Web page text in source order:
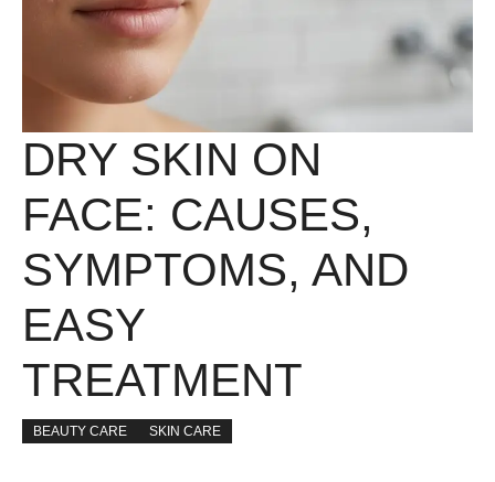
DRY SKIN ON
FACE: CAUSES,
SYMPTOMS, AND
EASY
TREATMENT
BEAUTY CARE SKIN CARE